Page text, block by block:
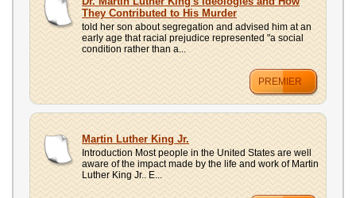
They Contributed to His Murder
told her son about segregation and advised him at an
early age that racial prejudice represented "a social
condition rather than a...
PREMIER
Martin Luther King Jr.
Introduction Most people in the United States are well
aware of the impact made by the life and work of Martin
Luther King Jr.. E...